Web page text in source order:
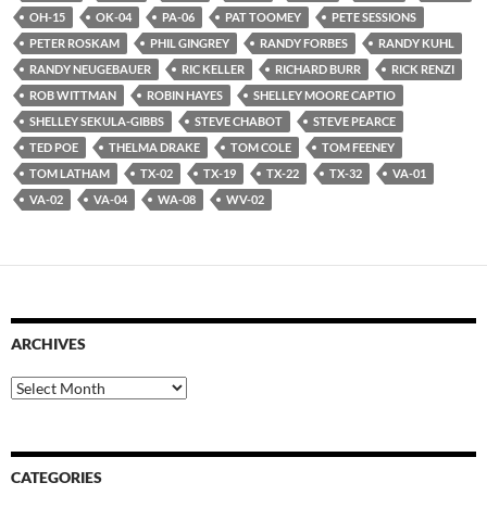
OH-15
OK-04 PA-06 PAT TOOMEY
PETE SESSIONS
PETER ROSKAM
PHIL GINGREY RANDY FORBES
RANDY KUHL
RANDY NEUGEBAUER
RIC KELLER RICHARD BURR
RICK RENZI
ROB WITTMAN
ROBIN HAYES
SHELLEY MOORE CAPTIO
SHELLEY SEKULA-GIBBS
STEVE CHABOT
STEVE PEARCE
TED POE
THELMA DRAKE TOM COLE
TOM FEENEY
TOM LATHAM
TX-02 TX-19 TX-22 TX-32
VA-01
VA-02
VA-04 WA-08 WV-02
ARCHIVES
Archives
CATEGORIES